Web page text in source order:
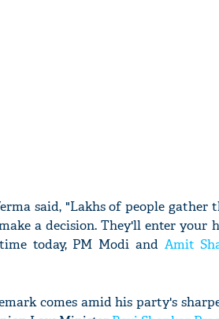
said, "Lakhs of people gather
a decision. They'll enter your
today, PM Modi and Amit
comes amid his party's